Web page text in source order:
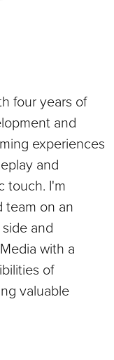
four years of
and
experiences
and
touch. I'm
team on an
and
with a
of
valuable